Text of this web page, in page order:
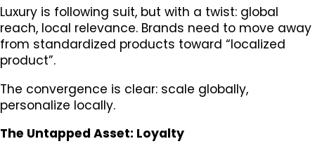
Luxury is following suit, but with a twist: global
reach, local relevance. Brands need to move away
from standardized products toward “localized
product”.
The convergence is clear: scale globally,
personalize locally.
The Untapped Asset: Loyalty